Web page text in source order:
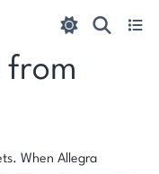
from
When Allegra